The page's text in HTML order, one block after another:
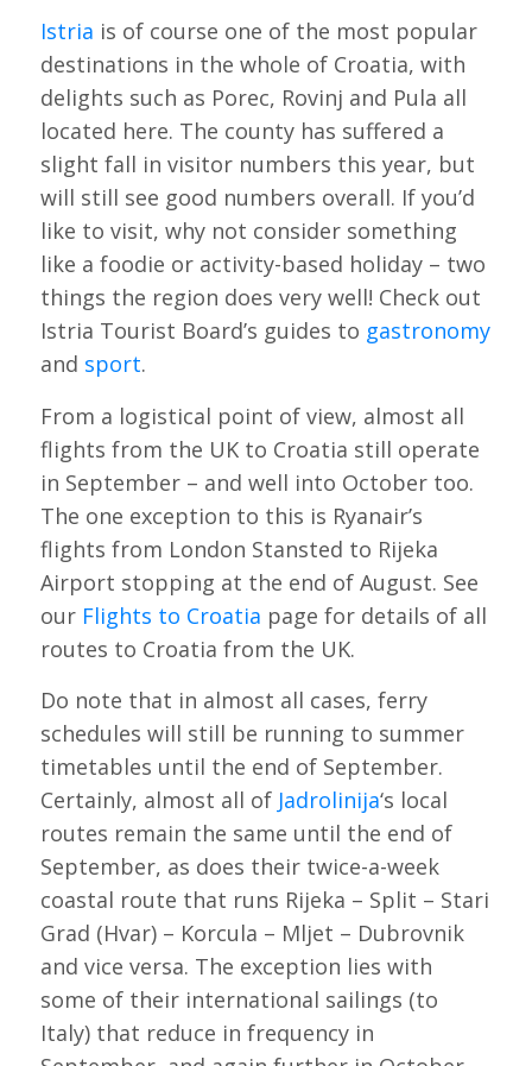
Istria is of course one of the most popular
destinations in the whole of Croatia, with
delights such as Porec, Rovinj and Pula all
located here. The county has suffered a
slight fall in visitor numbers this year, but
will still see good numbers overall. If you’d
like to visit, why not consider something
like a foodie or activity-based holiday – two
things the region does very well! Check out
Istria Tourist Board’s guides to gastronomy
and sport.
From a logistical point of view, almost all
flights from the UK to Croatia still operate
in September – and well into October too.
The one exception to this is Ryanair’s
flights from London Stansted to Rijeka
Airport stopping at the end of August. See
our Flights to Croatia page for details of all
routes to Croatia from the UK.
Do note that in almost all cases, ferry
schedules will still be running to summer
timetables until the end of September.
Certainly, almost all of Jadrolinija‘s local
routes remain the same until the end of
September, as does their twice-a-week
coastal route that runs Rijeka – Split – Stari
Grad (Hvar) – Korcula – Mljet – Dubrovnik
and vice versa. The exception lies with
some of their international sailings (to
Italy) that reduce in frequency in